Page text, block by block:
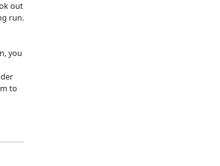
out
run.
you
to